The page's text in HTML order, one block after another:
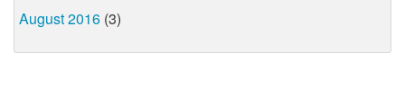
August 2016 (3)